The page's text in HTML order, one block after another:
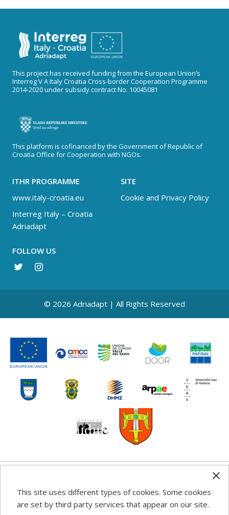
This project has received funding from the European Union’s
Interreg V A Italy Croatia Cross-border Cooperation Programme
2014-2020 under subsidy contract No. 10045081
This platform is cofinanced by the Government of Republic of
Croatia Office for Cooperation with NGOs.
ITHR PROGRAMME
www.italy-croatia.eu
Interreg Italy – Croatia
Adriadapt
SITE
Cookie and Privacy Policy
FOLLOW US
© 2026 Adriadapt | All Rights Reserved
recommendations published on this web site reflects the
author’s views; the Programme authorities are not liable
This site uses different types of cookies. Some cookies
are set by third party services that appear on our site.